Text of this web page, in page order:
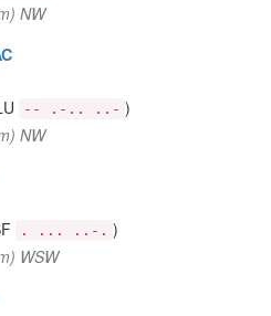
NW
-- .-.. ..- )
NW
. ... ..-. )
WSW